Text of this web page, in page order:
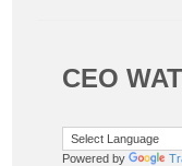
CEO
Powered by